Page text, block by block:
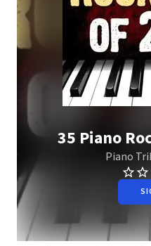
35 Piano
Piano